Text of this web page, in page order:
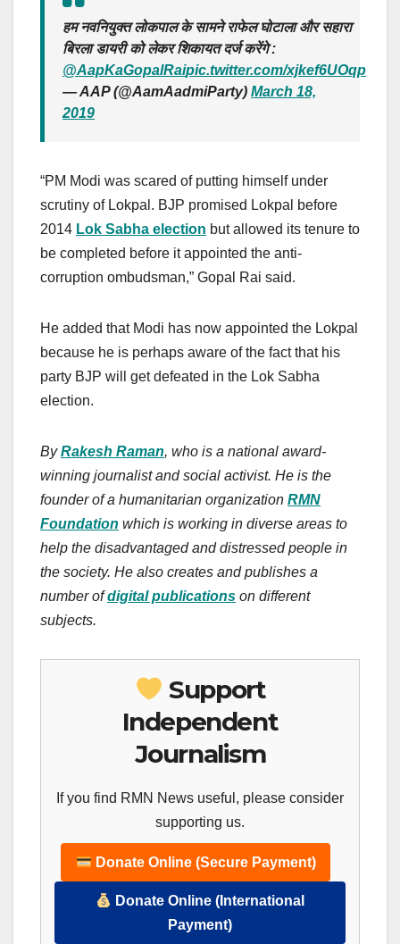
हम नवनियुक्त लोकपाल के सामने राफेल घोटाला और सहारा
बिरला डायरी को लेकर शिकायत दर्ज करेंगे :
@AapKaGopalRaipic.twitter.com/xjkef6UOqp
— AAP (@AamAadmiParty) March 18,
2019
“PM Modi was scared of putting himself under
scrutiny of Lokpal. BJP promised Lokpal before
2014 Lok Sabha election but allowed its tenure to
be completed before it appointed the anti-
corruption ombudsman,” Gopal Rai said.
He added that Modi has now appointed the Lokpal
because he is perhaps aware of the fact that his
party BJP will get defeated in the Lok Sabha
election.
ByRakesh Raman, who is a national award-
winning journalist and social activist. He is the
founder of a humanitarian organization RMN
Foundation which is working in diverse areas to
help the disadvantaged and distressed people in
the society. He also creates and publishes a
number ofdigital publications on different
subjects.
Support
Independent
Journalism
If you find RMN News useful, please consider
supporting us.
Donate Online (Secure Payment)
Donate Online (International
Payment)